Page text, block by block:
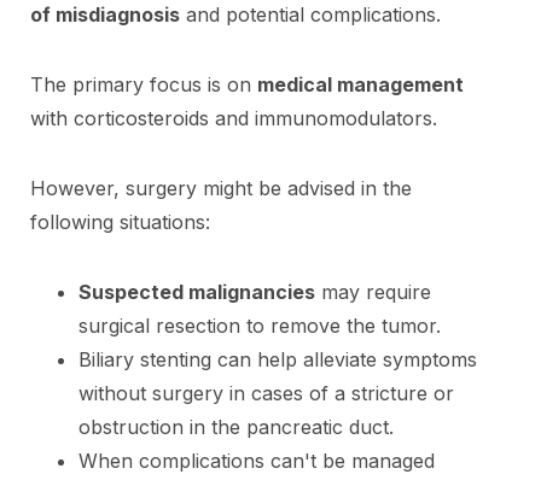
of misdiagnosis and potential complications.
The primary focus is on medical management
with corticosteroids and immunomodulators.
However, surgery might be advised in the
following situations:
Suspected malignancies may require
surgical resection to remove the tumor.
Biliary stenting can help alleviate symptoms
without surgery in cases of a stricture or
obstruction in the pancreatic duct.
When complications can't be managed